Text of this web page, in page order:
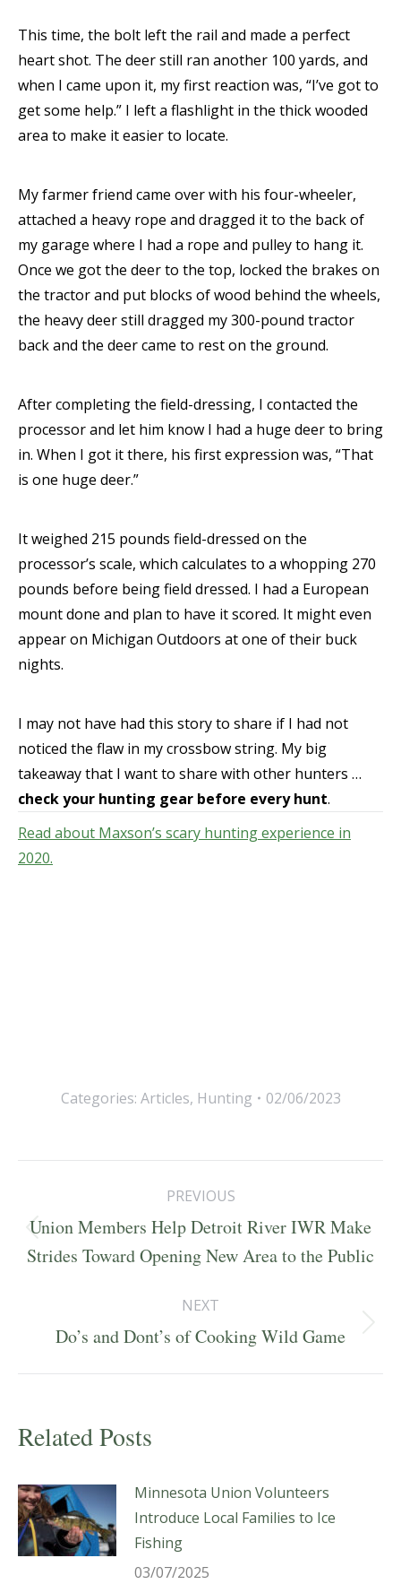
This time, the bolt left the rail and made a perfect
heart shot. The deer still ran another 100 yards, and
when I came upon it, my first reaction was, “I’ve got to
get some help.” I left a flashlight in the thick wooded
area to make it easier to locate.
My farmer friend came over with his four-wheeler,
attached a heavy rope and dragged it to the back of
my garage where I had a rope and pulley to hang it.
Once we got the deer to the top, locked the brakes on
the tractor and put blocks of wood behind the wheels,
the heavy deer still dragged my 300-pound tractor
back and the deer came to rest on the ground.
After completing the field-dressing, I contacted the
processor and let him know I had a huge deer to bring
in. When I got it there, his first expression was, “That
is one huge deer.”
It weighed 215 pounds field-dressed on the
processor’s scale, which calculates to a whopping 270
pounds before being field dressed. I had a European
mount done and plan to have it scored. It might even
appear on Michigan Outdoors at one of their buck
nights.
I may not have had this story to share if I had not
noticed the flaw in my crossbow string. My big
takeaway that I want to share with other hunters …
check your hunting gear before every hunt.
Read about Maxson’s scary hunting experience in
2020.
Categories: Articles, Hunting 02/06/2023
navigation
PREVIOUS
Previous
post:
Union Members Help Detroit River IWR Make
Strides Toward Opening New Area to the Public
NEXT
Next
Do’s and Dont’s of Cooking Wild Game
Related Posts
Minnesota Union Volunteers
Introduce Local Families to Ice
Fishing
03/07/2025